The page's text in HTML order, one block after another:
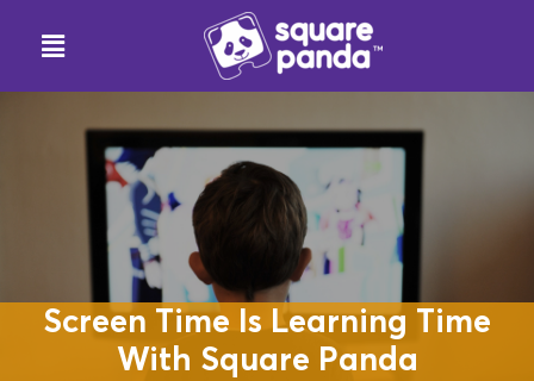
Screen Time Is Learning Time
With Square Panda